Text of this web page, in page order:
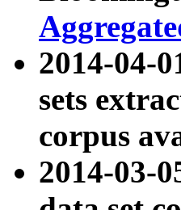
2014-04-
sets
corpus
2014-03-